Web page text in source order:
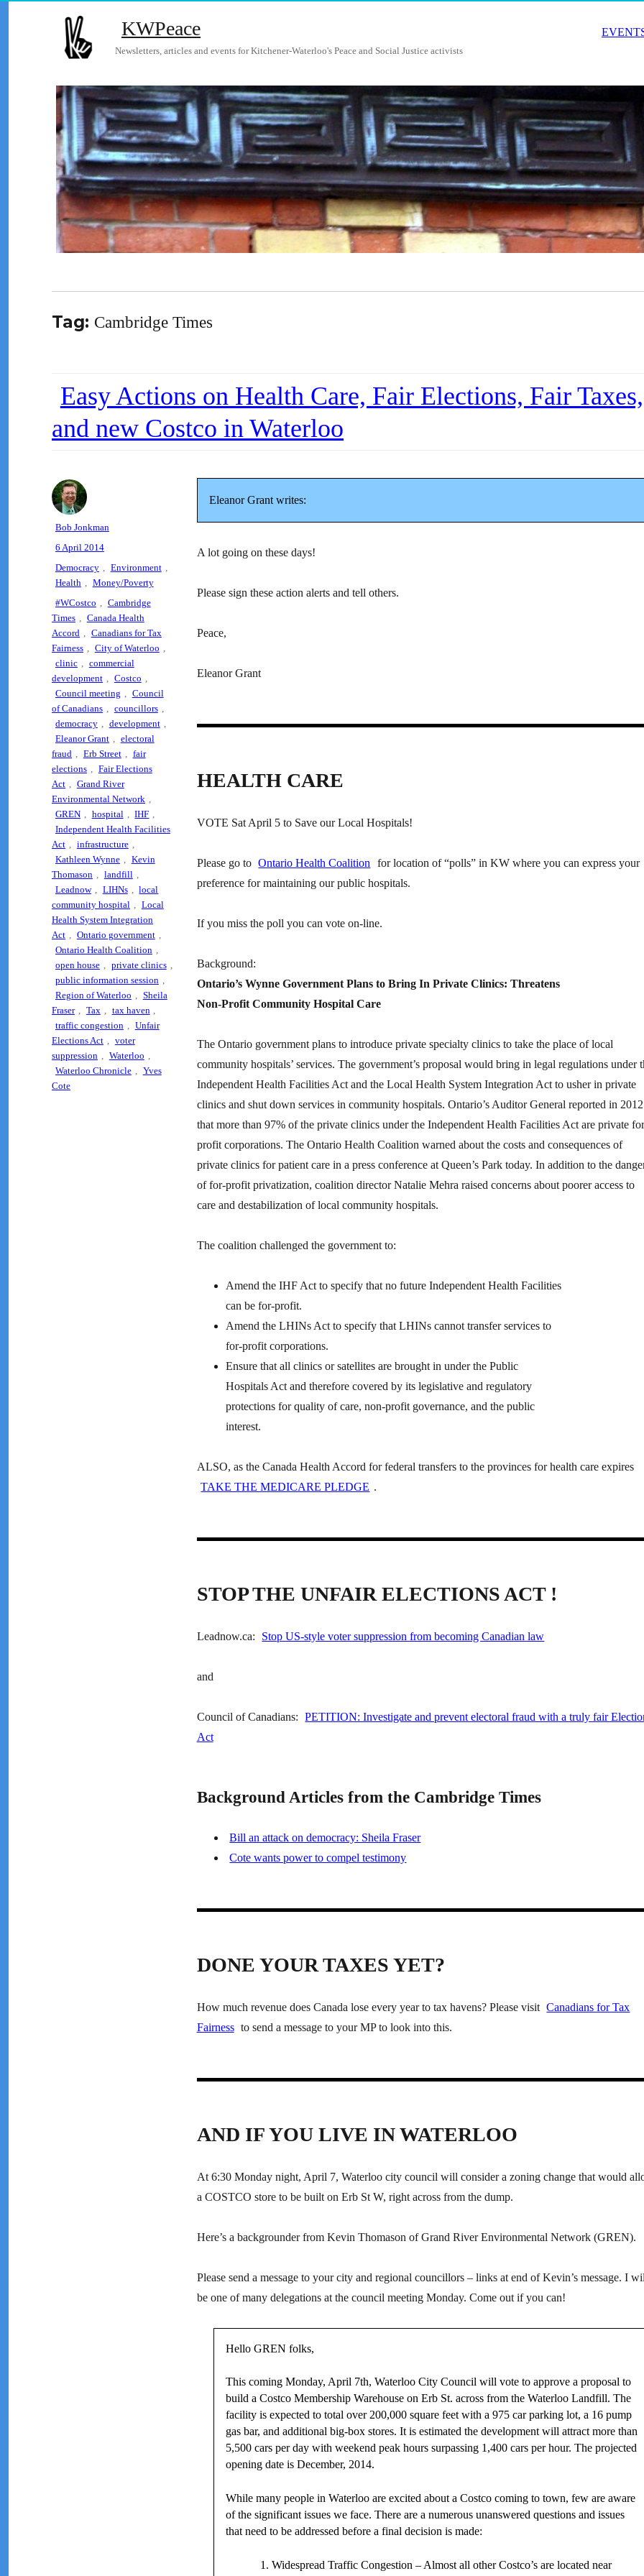
KWPeace
Newsletters, articles and events for Kitchener-Waterloo's Peace and Social Justice activists
Tag: Cambridge Times
Easy Actions on Health Care, Fair Elections, Fair Taxes,
and new Costco in Waterloo
Eleanor Grant writes:
A lot going on these days!
Please sign these action alerts and tell others.
Peace,
Eleanor Grant
HEALTH CARE
VOTE Sat April 5 to Save our Local Hospitals!
Please go to Ontario Health Coalition
for location of “polls” in KW where you can express your
preference for maintaining our public hospitals.
If you miss the poll you can vote on-line.
Background:
Ontario’s Wynne Government Plans to Bring In Private Clinics: Threatens
Non-Profit Community Hospital Care
The Ontario government plans to introduce private specialty clinics to take the place of local
community hospitals’ services. The government’s proposal would bring in legal regulations under
Independent Health Facilities Act and the Local Health System Integration Act to usher in private
clinics and shut down services in community hospitals. Ontario’s Auditor General reported in 2012
that more than 97% of the private clinics under the Independent Health Facilities Act are private
profit corporations. The Ontario Health Coalition warned about the costs and consequences of
private clinics for patient care in a press conference at Queen’s Park today. In addition to the
of for-profit privatization, coalition director Natalie Mehra raised concerns about poorer access to
care and destabilization of local community hospitals.
The coalition challenged the government to:
Amend the IHF Act to specify that no future Independent Health Facilities
can be for-profit.
Amend the LHINs Act to specify that LHINs cannot transfer services to
for-profit corporations.
Ensure that all clinics or satellites are brought in under the Public
Hospitals Act and therefore covered by its legislative and regulatory
protections for quality of care, non-profit governance, and the public
interest.
ALSO, as the Canada Health Accord for federal transfers to the provinces for health care expires
TAKE THE MEDICARE PLEDGE .
STOP THE UNFAIR ELECTIONS ACT !
Leadnow.ca: Stop US-style voter suppression from becoming Canadian law
and
Council of Canadians:
PETITION: Investigate and prevent electoral fraud with a truly fair
Act
Background Articles from the Cambridge Times
Bill an attack on democracy: Sheila Fraser
Cote wants power to compel testimony
DONE YOUR TAXES YET?
How much revenue does Canada lose every year to tax havens? Please visit Canadians for Tax
Fairness to send a message to your MP to look into this.
AND IF YOU LIVE IN WATERLOO
At 6:30 Monday night, April 7, Waterloo city council will consider a zoning change that would
a COSTCO store to be built on Erb St W, right across from the dump.
Here’s a backgrounder from Kevin Thomason of Grand River Environmental Network (GREN).
Please send a message to your city and regional councillors – links at end of Kevin’s message. I
be one of many delegations at the council meeting Monday. Come out if you can!
Hello GREN folks,
This coming Monday, April 7th, Waterloo City Council will vote to approve a proposal to
build a Costco Membership Warehouse on Erb St. across from the Waterloo Landfill. The
facility is expected to total over 200,000 square feet with a 975 car parking lot, a 16 pump
gas bar, and additional big-box stores. It is estimated the development will attract more than
5,500 cars per day with weekend peak hours surpassing 1,400 cars per hour. The projected
opening date is December, 2014.
While many people in Waterloo are excited about a Costco coming to town, few are aware
of the significant issues we face. There are a numerous unanswered questions and issues
that need to be addressed before a final decision is made:
Widespread Traffic Congestion – Almost all other Costco’s are located near
Author
Bob Jonkman
Posted
6 April 2014
Categories
Democracy Environment
Health
Money/Poverty
Tags
#WCostco
Cambridge
Times
Canada Health
Accord
Canadians for Tax
Fairness
City of Waterloo
clinic
commercial
development
Costco
Council meeting
Council
of Canadians
councillors
democracy
development
Eleanor Grant
electoral
fraud
Erb Street
fair
elections
Fair Elections
Act
Grand River
Environmental Network
GREN
hospital IHF
Independent Health Facilities
Act
infrastructure
Kathleen Wynne
Kevin
Thomason
landfill
Leadnow
LIHNs
local
community hospital
Local
Health System Integration
Act
Ontario government
Ontario Health Coalition
open house
private clinics
public information session
Region of Waterloo
Sheila
Fraser
Tax tax haven
traffic congestion
Unfair
Elections Act
voter
suppression
Waterloo
Waterloo Chronicle
Yves
Cote